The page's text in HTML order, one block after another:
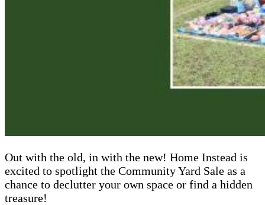
Out with the old, in with the new! Home Instead is
excited to spotlight the Community Yard Sale as a
chance to declutter your own space or find a hidden
treasure!